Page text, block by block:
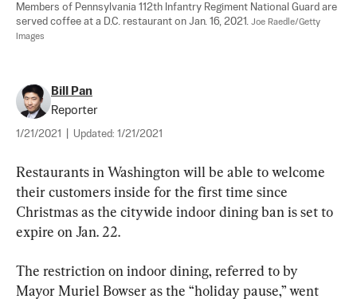
Members of Pennsylvania 112th Infantry Regiment National Guard are
served coffee at a D.C. restaurant on Jan. 16, 2021. Joe Raedle/Getty
Images
Bill Pan
Reporter
1/21/2021 Updated: 1/21/2021
Restaurants in Washington will be able to welcome
their customers inside for the first time since
Christmas as the citywide indoor dining ban is set to
expire on Jan. 22.
The restriction on indoor dining, referred to by
Mayor Muriel Bowser as the “holiday pause,” went